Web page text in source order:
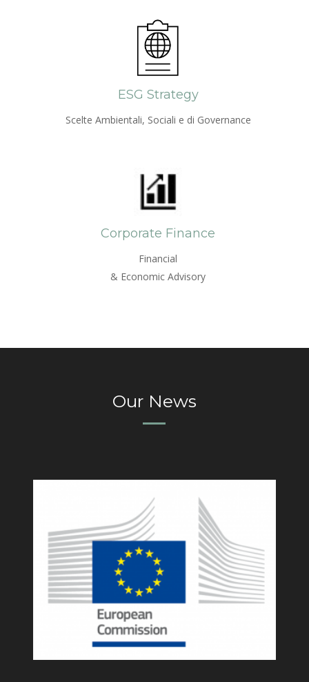
ESG Strategy
Scelte Ambientali, Sociali e di Governance
Corporate Finance
Financial
& Economic Advisory
Our News